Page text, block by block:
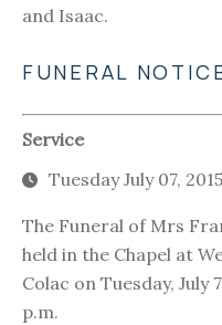
and Isaac.
FUNERAL
Service
Tuesday July 07,
The Funeral of Mrs
held in the Chapel at
Colac on Tuesday, July
p.m.